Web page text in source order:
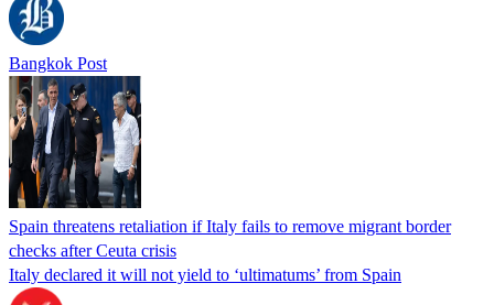
Bangkok Post
Spain threatens retaliation if Italy fails to remove migrant border
checks after Ceuta crisis
Italy declared it will not yield to ‘ultimatums’ from Spain